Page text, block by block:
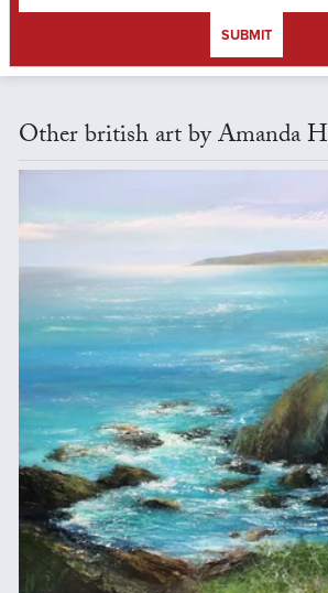
SUBMIT
Other british art by Amanda